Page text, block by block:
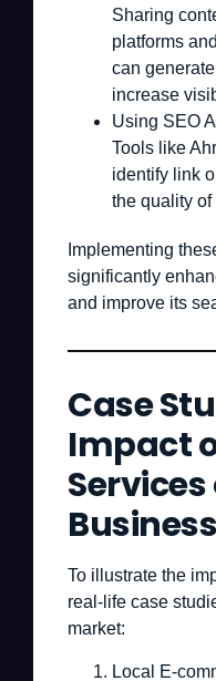
Sharing
platforms
can
increase
Using SEO
Tools like
identify link
the quality
Implementing
significantly
and improve its
Case
Impact
To illustrate the
real-life case
market:
Local E-